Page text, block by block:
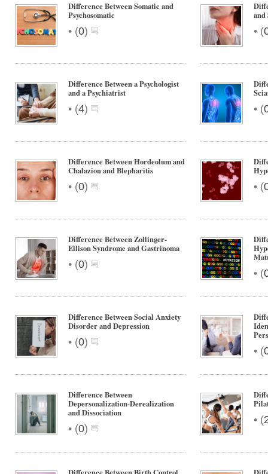
Difference Between Somatic and
Psychosomatic
• (0)
and
• (
Difference Between a Psychologist
and a Psychiatrist
• (4) • (
Difference Between Hordeolum and
Chalazion and Blepharitis
• (0) • (
Difference Between Zollinger-
Ellison Syndrome and Gastrinoma
• (0)
• (
Difference Between Social Anxiety
Disorder and Depression
• (0)
• (
Difference Between
Depersonalization-Derealization
and Dissociation
• (0)
• (